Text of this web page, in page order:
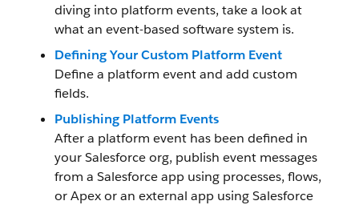
diving into platform events, take a look at
what an event-based software system is.
Defining Your Custom Platform Event
Define a platform event and add custom
fields.
Publishing Platform Events
After a platform event has been defined in
your Salesforce org, publish event messages
from a Salesforce app using processes, flows,
or Apex or an external app using Salesforce